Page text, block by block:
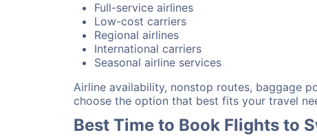
Full-service airlines
Low-cost carriers
Regional airlines
International carriers
Seasonal airline services
Airline availability, nonstop routes, baggage
choose the option that best fits your travel
Best Time to Book Flights to